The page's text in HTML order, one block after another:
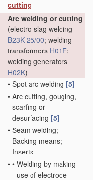
cutting
Arc welding or cutting
(electro-slag welding
B23K 25/00; welding
transformers H01F;
welding generators
H02K)
• Spot arc welding [5]
• Arc cutting, gouging,
scarfing or
desurfacing [5]
• Seam welding;
Backing means;
Inserts
• • Welding by making
use of electrode